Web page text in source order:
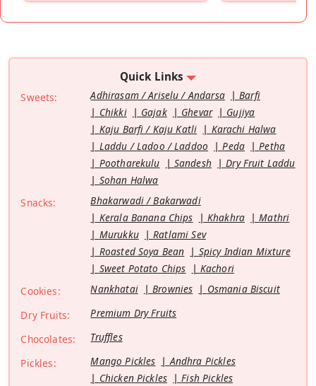
Quick Links
Sweets: Adhirasam / Ariselu / Andarsa
Barfi
Chikki
Gajak Ghevar
Gujiya
Kaju Barfi / Kaju Katli
Karachi Halwa
Laddu / Ladoo / Laddoo
Peda
Petha
Pootharekulu
Sandesh
Dry Fruit Laddu
Sohan Halwa
Snacks:
Bhakarwadi / Bakarwadi
Kerala Banana Chips
Khakhra
Mathri
Murukku
Ratlami Sev
Roasted Soya Bean
Spicy Indian Mixture
Sweet Potato Chips
Kachori
Cookies:
Nankhatai Brownies
Osmania Biscuit
Dry Fruits:
Premium Dry Fruits
Chocolates:
Truffles
Pickles:
Mango Pickles
Andhra Pickles
Chicken Pickles
Fish Pickles